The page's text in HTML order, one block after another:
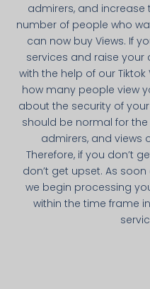
admirers, and
number of people who
can now buy Views. If
services and raise
with the help of our
how many people view
about the security of
should be normal for
admirers, and views
Therefore, if you don’t
don’t get upset. As
we begin processing
within the time frame